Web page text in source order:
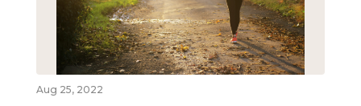
Aug 25, 2022